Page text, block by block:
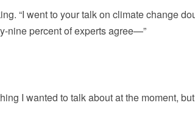
“I went to your talk on climate change
nine percent of experts agree—”
I wanted to talk about at the moment,